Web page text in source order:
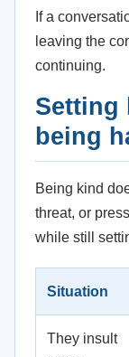
If a
leaving the
continuing.
Setting
being
Being kind
threat, or
while still
Situation
They insult